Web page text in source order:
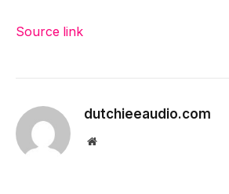
Source link
dutchieeaudio.com
Website